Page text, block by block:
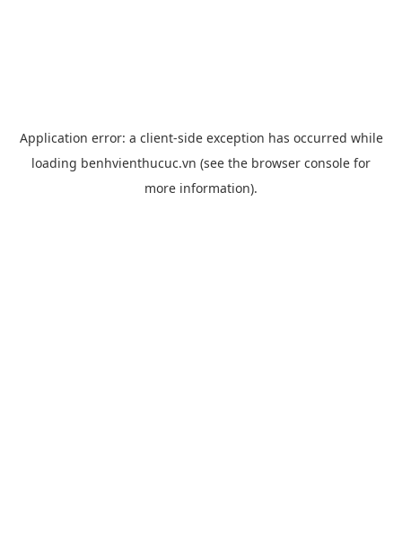
Application error: a client-side exception has occurred while
loading benhvienthucuc.vn (see the browser console for
more information).